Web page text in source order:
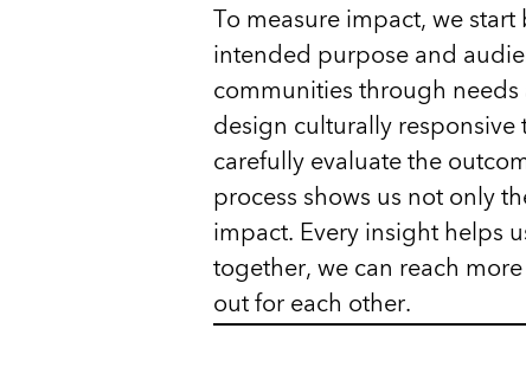
To measure impact, we
intended purpose and
communities through
design culturally responsive
carefully evaluate the
process shows us not only
impact. Every insight helps
together, we can reach
out for each other.